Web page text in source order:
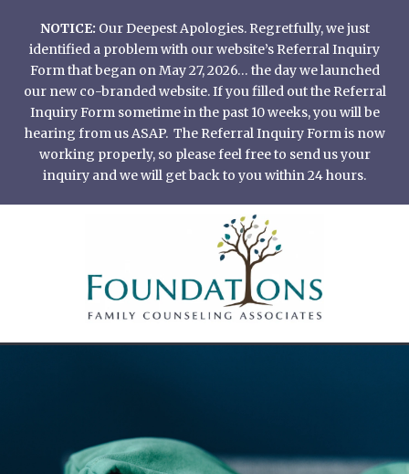
content
NOTICE: Our Deepest Apologies. Regretfully, we just
identified a problem with our website’s Referral Inquiry
Form that began on May 27, 2026… the day we launched
our new co-branded website. If you filled out the Referral
Inquiry Form sometime in the past 10 weeks, you will be
hearing from us ASAP. The Referral Inquiry Form is now
working properly, so please feel free to send us your
inquiry and we will get back to you within 24 hours.